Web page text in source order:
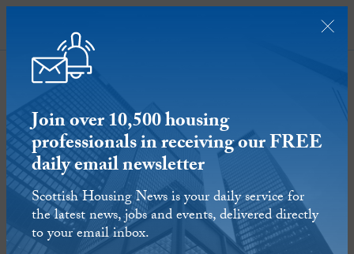
SUBSCRIBE
Westminster warned against benefits
‘claw back’ once ‘bedroom tax’
abolished in Scotland
Join over 10,500 housing
professionals in receiving our FREE
daily email newsletter
Scottish Housing News is your daily service for
the latest news, jobs and events, delivered directly
to your email inbox.